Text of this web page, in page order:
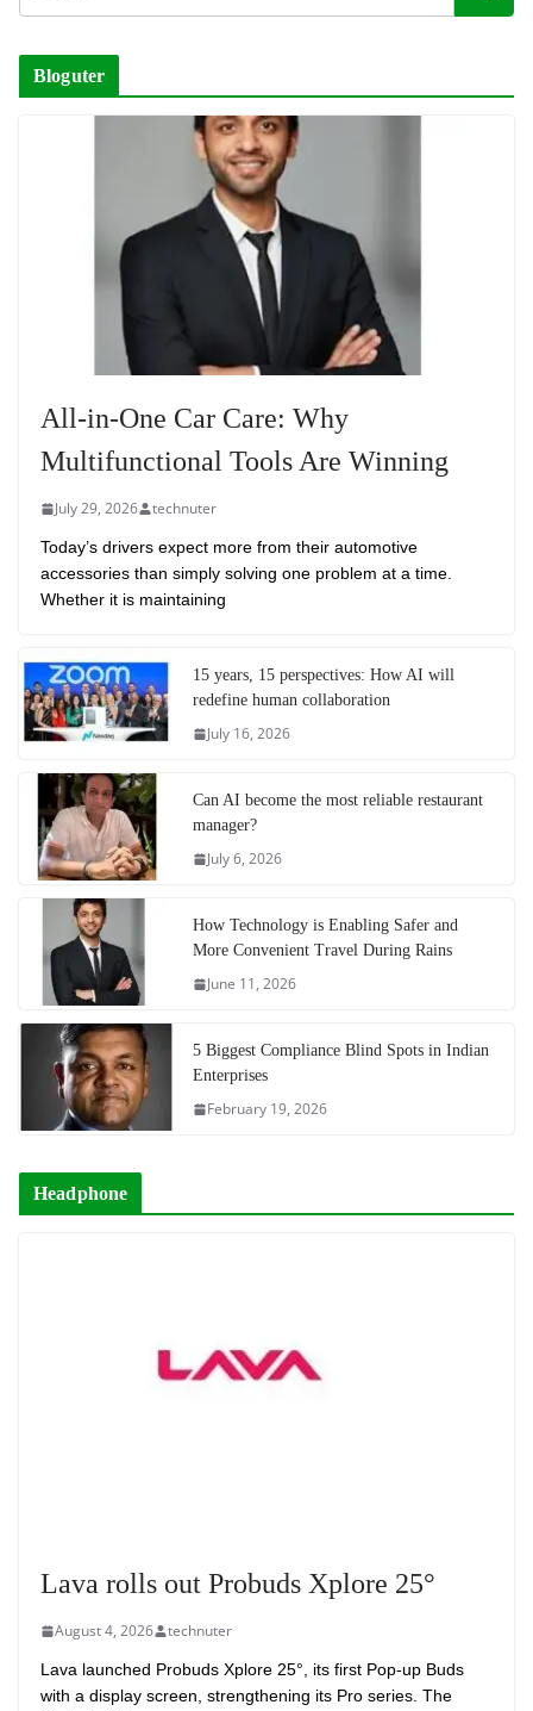
Bloguter
All-in-One Car Care: Why
Multifunctional Tools Are Winning
July 29, 2026 technuter
Today’s drivers expect more from their automotive
accessories than simply solving one problem at a time.
Whether it is maintaining
15 years, 15 perspectives: How AI will
redefine human collaboration
July 16, 2026
Can AI become the most reliable restaurant
manager?
July 6, 2026
How Technology is Enabling Safer and
More Convenient Travel During Rains
June 11, 2026
5 Biggest Compliance Blind Spots in Indian
Enterprises
February 19, 2026
Headphone
Lava rolls out Probuds Xplore 25°
August 4, 2026 technuter
Lava launched Probuds Xplore 25°, its first Pop-up Buds
with a display screen, strengthening its Pro series. The